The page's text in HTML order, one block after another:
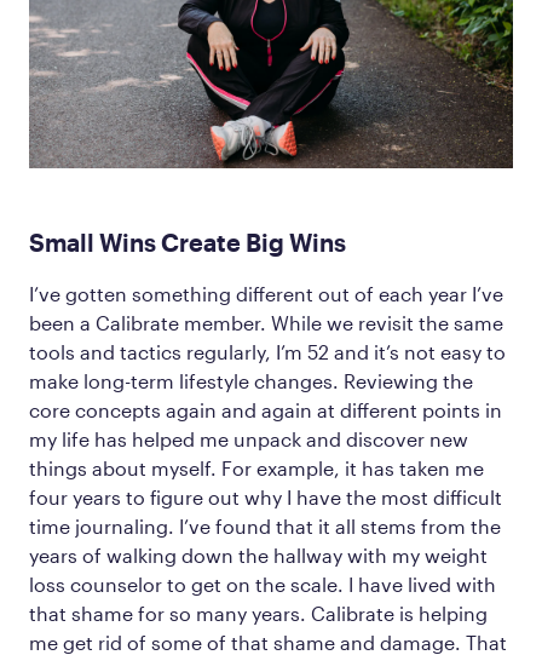
Small Wins Create Big Wins
I’ve gotten something different out of each year I’ve
been a Calibrate member. While we revisit the same
tools and tactics regularly, I’m 52 and it’s not easy to
make long-term lifestyle changes. Reviewing the
core concepts again and again at different points in
my life has helped me unpack and discover new
things about myself. For example, it has taken me
four years to figure out why I have the most difficult
time journaling. I’ve found that it all stems from the
years of walking down the hallway with my weight
loss counselor to get on the scale. I have lived with
that shame for so many years. Calibrate is helping
me get rid of some of that shame and damage. That